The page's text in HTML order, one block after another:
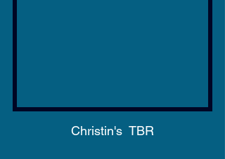
Christin's  TBR